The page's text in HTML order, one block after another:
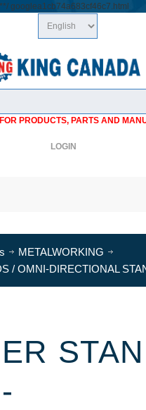
*/ googlea1cb74a683cf46c7.html
PRODUCTS, PARTS AND
LOGIN
METALWORKING
/ OMNI-DIRECTIONAL